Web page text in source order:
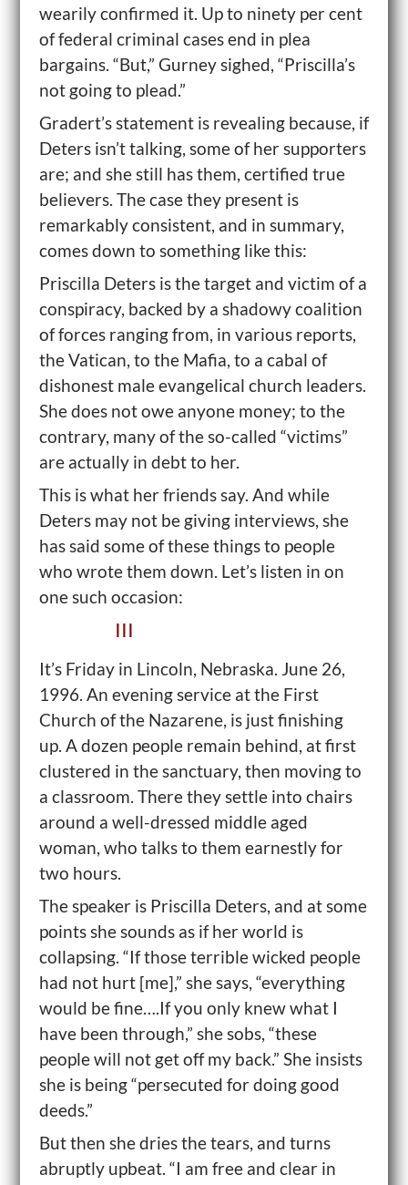
wearily confirmed it. Up to ninety per cent
of federal criminal cases end in plea
bargains. “But,” Gurney sighed, “Priscilla’s
not going to plead.”
Gradert’s statement is revealing because, if
Deters isn’t talking, some of her supporters
are; and she still has them, certified true
believers. The case they present is
remarkably consistent, and in summary,
comes down to something like this:
Priscilla Deters is the target and victim of a
conspiracy, backed by a shadowy coalition
of forces ranging from, in various reports,
the Vatican, to the Mafia, to a cabal of
dishonest male evangelical church leaders.
She does not owe anyone money; to the
contrary, many of the so-called “victims”
are actually in debt to her.
This is what her friends say. And while
Deters may not be giving interviews, she
has said some of these things to people
who wrote them down. Let’s listen in on
one such occasion:
III
It’s Friday in Lincoln, Nebraska. June 26,
1996. An evening service at the First
Church of the Nazarene, is just finishing
up. A dozen people remain behind, at first
clustered in the sanctuary, then moving to
a classroom. There they settle into chairs
around a well-dressed middle aged
woman, who talks to them earnestly for
two hours.
The speaker is Priscilla Deters, and at some
points she sounds as if her world is
collapsing. “If those terrible wicked people
had not hurt [me],” she says, “everything
would be fine….If you only knew what I
have been through,” she sobs, “these
people will not get off my back.” She insists
she is being “persecuted for doing good
deeds.”
But then she dries the tears, and turns
abruptly upbeat. “I am free and clear in